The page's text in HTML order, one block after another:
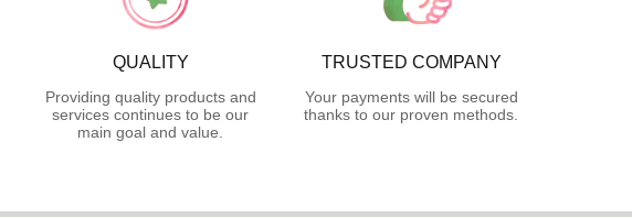
QUALITY
Providing quality products and
services continues to be our
main goal and value.
TRUSTED COMPANY
Your payments will be secured
thanks to our proven methods.